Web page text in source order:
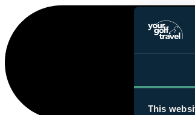
This